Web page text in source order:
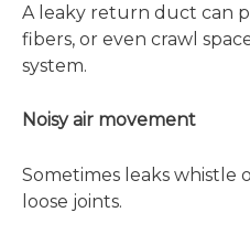
A leaky return duct can
fibers, or even crawl
system.
Noisy air movement
Sometimes leaks whistle
loose joints.